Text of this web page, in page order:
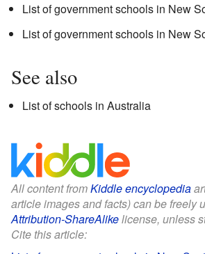
List of government schools in New
List of government schools in New
See also
List of schools in Australia
All content fromKiddle encyclopedia
article images and facts) can be freely
Attribution-ShareAlikelicense, unless
Cite this article: